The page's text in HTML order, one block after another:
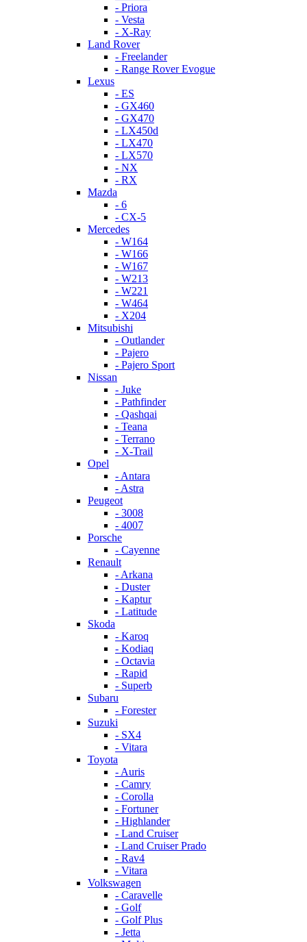
- Priora
- Vesta
- X-Ray
Land Rover
- Freelander
- Range Rover Evogue
Lexus
- ES
- GX460
- GX470
- LX450d
- LX470
- LX570
- NX
- RX
Mazda
- 6
- CX-5
Mercedes
- W164
- W166
- W167
- W213
- W221
- W464
- X204
Mitsubishi
- Outlander
- Pajero
- Pajero Sport
Nissan
- Juke
- Pathfinder
- Qashqai
- Teana
- Terrano
- X-Trail
Opel
- Antara
- Astra
Peugeot
- 3008
- 4007
Porsche
- Cayenne
Renault
- Arkana
- Duster
- Kaptur
- Latitude
Skoda
- Karoq
- Kodiaq
- Octavia
- Rapid
- Superb
Subaru
- Forester
Suzuki
- SX4
- Vitara
Toyota
- Auris
- Camry
- Corolla
- Fortuner
- Highlander
- Land Cruiser
- Land Cruiser Prado
- Rav4
- Vitara
Volkswagen
- Caravelle
- Golf
- Golf Plus
- Jetta